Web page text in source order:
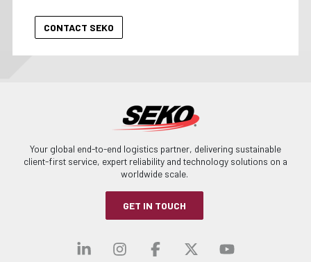
Your global end-to-end logistics partner, delivering sustainable
client-first service, expert reliability and technology solutions on a
worldwide scale.
GET IN TOUCH
Visit our linkedin
Visit our
Visit ourVisit our
Visit